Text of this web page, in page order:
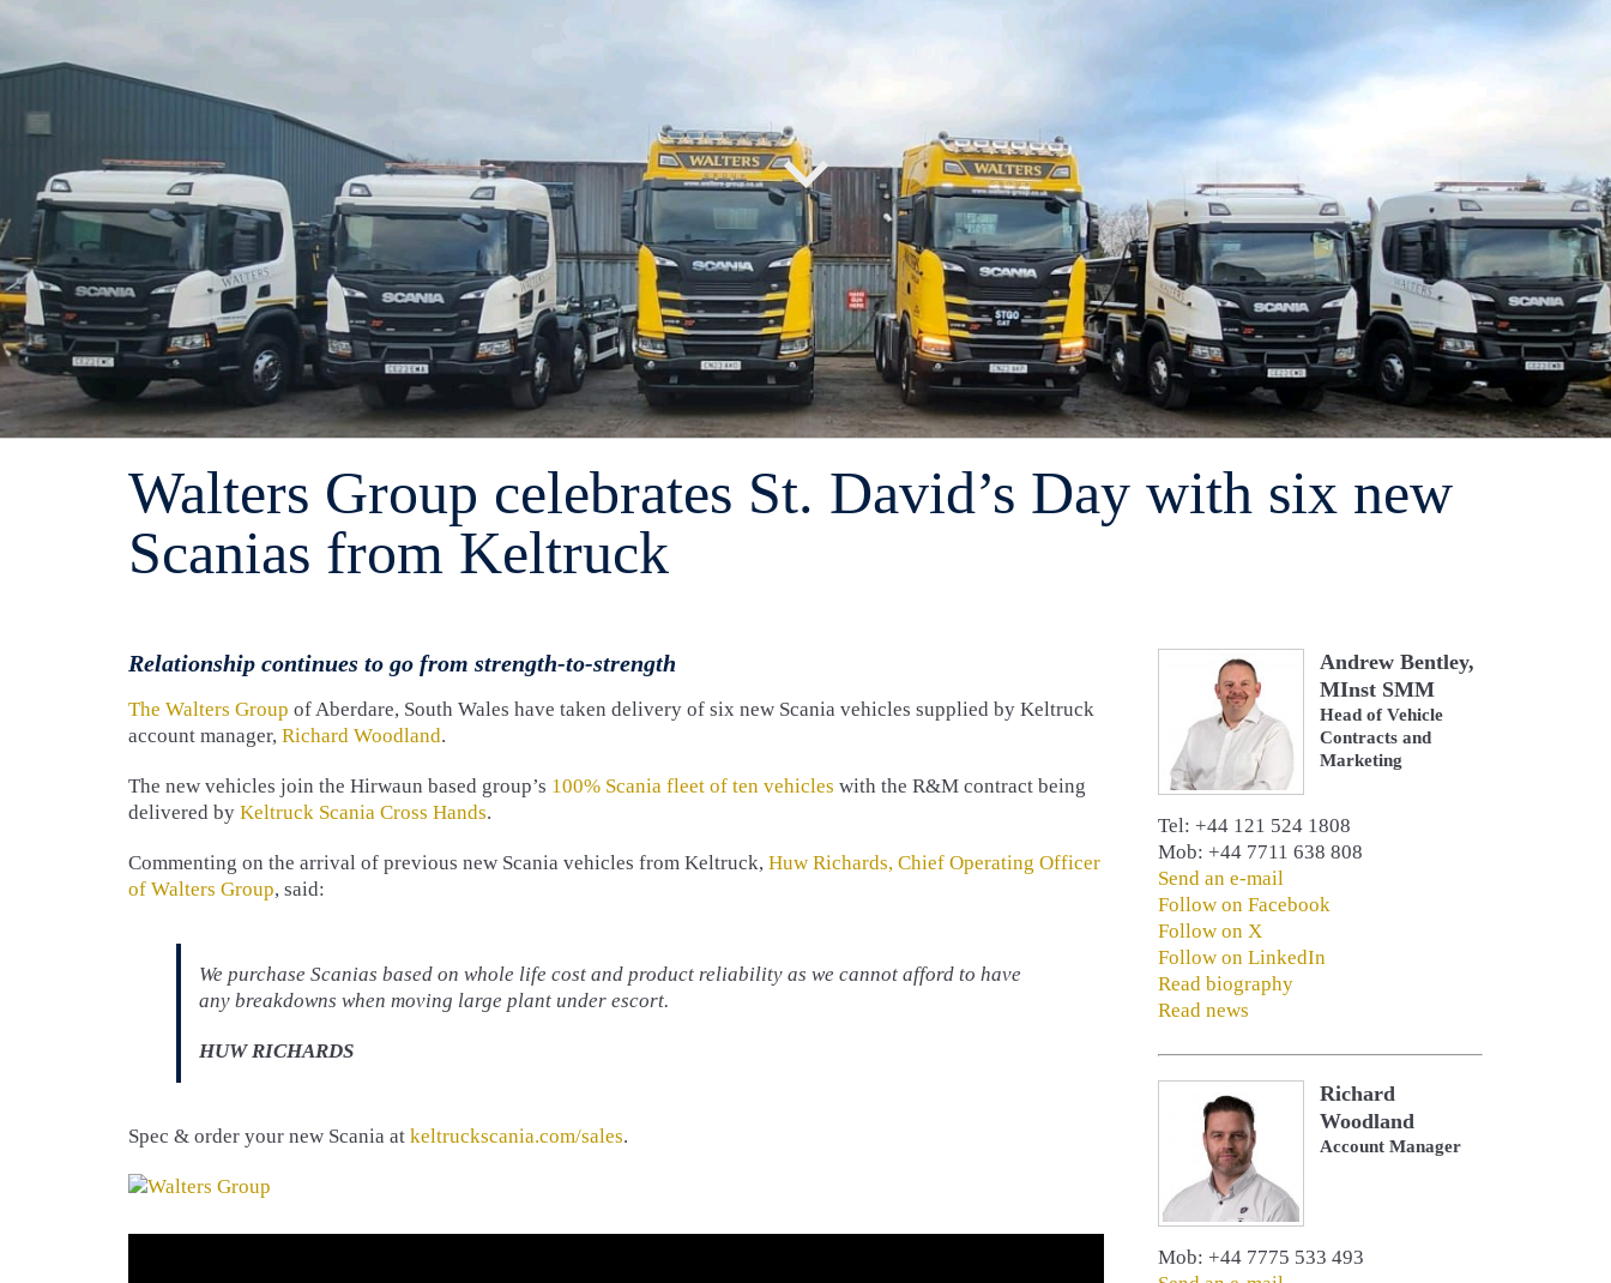
Walters Group celebrates St. David’s Day with six new
Scanias from Keltruck
Relationship continues to go from strength-to-strength
The Walters Group of Aberdare, South Wales have taken delivery of six new Scania vehicles supplied by Keltruck
account manager, Richard Woodland.
The new vehicles join the Hirwaun based group’s 100% Scania fleet of ten vehicles with the R&M contract being
delivered by Keltruck Scania Cross Hands.
Commenting on the arrival of previous new Scania vehicles from Keltruck, Huw Richards, Chief Operating Officer
of Walters Group, said:
We purchase Scanias based on whole life cost and product reliability as we cannot afford to have
any breakdowns when moving large plant under escort.
HUW RICHARDS
Spec & order your new Scania at keltruckscania.com/sales.
Andrew Bentley,
MInst SMM
Head of Vehicle
Contracts and
Marketing
Tel: +44 121 524 1808
Mob: +44 7711 638 808
Send an e-mail
Follow on Facebook
Follow on X
Follow on LinkedIn
Read biography
Read news
Richard
Woodland
Account Manager
Mob: +44 7775 533 493